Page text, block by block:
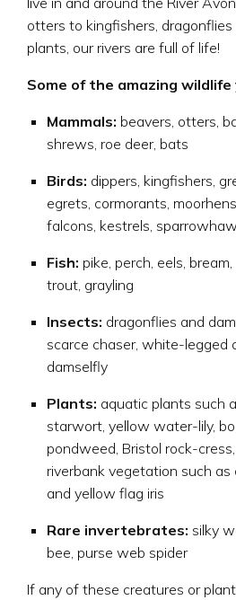
otters to kingfishers,
plants, our rivers are full of life!
Some of the amazing wildlife
Mammals: beavers, otters,
shrews, roe deer, bats
Birds: dippers, kingfishers,
egrets, cormorants,
falcons, kestrels,
Fish: pike, perch, eels,
trout, grayling
Insects: dragonflies and
scarce chaser, white-legged
damselfly
Plants: aquatic plants such
starwort, yellow water-lily,
pondweed, Bristol rock-
riverbank vegetation such as
and yellow flag iris
Rare invertebrates: silky
bee, purse web spider
If any of these creatures or